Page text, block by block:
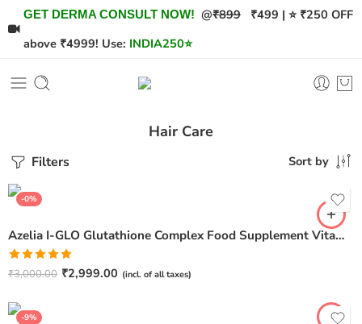
GET DERMA CONSULT NOW! @₹899 ₹499 | ⭐ ₹250 OFF
above ₹4999! Use: INDIA250⭐
Hair Care
Filters Sort by
-0%
Azelia I-GLO Glutathione Complex Food Supplement Vitamin C (30 Tablets)
Rated5.00
₹3,000.00 ₹2,999.00 (incl. of all taxes)
-9%